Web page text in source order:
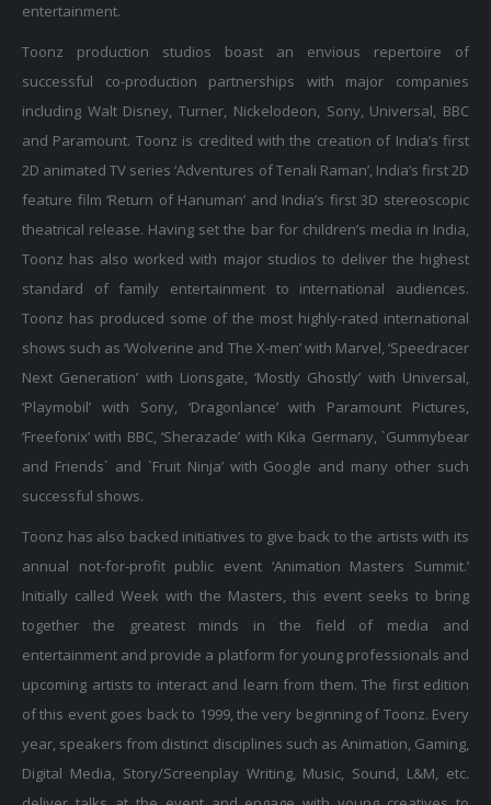
successful co-production partnerships with major companies
including Walt Disney, Turner, Nickelodeon, Sony, Universal, BBC
and Paramount. Toonz is credited with the creation of India’s first
feature film ‘Return of Hanuman’ and India’s first 3D stereoscopic
theatrical release. Having set the bar for children’s media in India,
Toonz has also worked with major studios to deliver the highest
standard of family entertainment to international audiences.
Toonz has produced some of the most highly-rated international
shows such as ‘Wolverine and The X-men’ with Marvel, ‘Speedracer
Next Generation’ with Lionsgate, ‘Mostly Ghostly’ with Universal,
‘Playmobil’ with Sony, ‘Dragonlance’ with Paramount Pictures,
‘Freefonix’ with BBC, ‘Sherazade’ with Kika Germany, `Gummybear
and Friends` and `Fruit Ninja’ with Google and many other such
annual not-for-profit public event ‘Animation Masters Summit.’
Initially called Week with the Masters, this event seeks to bring
together the greatest minds in the field of media and
entertainment and provide a platform for young professionals and
upcoming artists to interact and learn from them. The first edition
of this event goes back to 1999, the very beginning of Toonz. Every
year, speakers from distinct disciplines such as Animation, Gaming,
Digital Media, Story/Screenplay Writing, Music, Sound, L&M, etc.
deliver talks at the event and engage with young creatives to